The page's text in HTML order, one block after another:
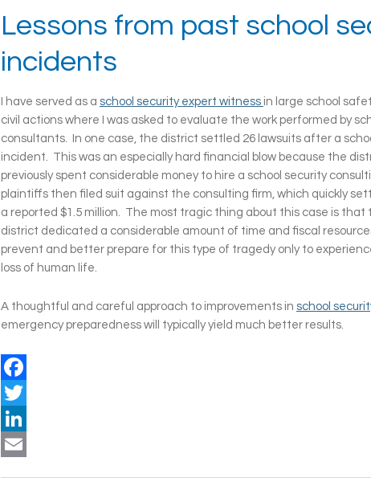
Lessons from past school
incidents
I have served as a school security expert witness in large school
civil actions where I was asked to evaluate the work performed by
consultants. In one case, the district settled 26 lawsuits after a
incident. This was an especially hard financial blow because the
previously spent considerable money to hire a school security
plaintiffs then filed suit against the consulting firm, which quickly
a reported $1.5 million. The most tragic thing about this case is that
district dedicated a considerable amount of time and fiscal
prevent and better prepare for this type of tragedy only to
loss of human life.
A thoughtful and careful approach to improvements in school
emergency preparedness will typically yield much better results.
Facebook
Twitter
LinkedIn